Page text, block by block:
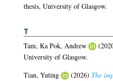
thesis, University of Glasgow.
T
Tam, Ka Pok, Andrew
University of Glasgow.
Tian, Yuting
(2026) The